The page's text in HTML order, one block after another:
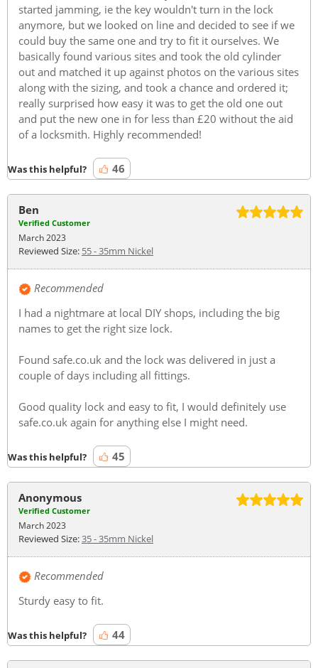
started jamming, ie the key wouldn't turn in the lock
anymore, but we looked on line and decided to see if we
could buy the same one and try to fit it ourselves. We
basically found various sites and took the old cylinder
out and matched it up against photos on the various sites
along with the sizing, and took a chance and ordered it;
really surprised how easy it was to get the old one out
and put the new one in for less than £20 without the aid
of a locksmith. Highly recommended!
Was this helpful? 46
Ben
Verified Customer
March 2023
Reviewed Size: 55 - 35mm Nickel
Recommended
I had a nightmare at local DIY shops, including the big
names to get the right size lock.
Found safe.co.uk and the lock was delivered in just a
couple of days including all fittings.
Good quality lock and easy to fit, I would definitely use
safe.co.uk again for anything else I might need.
Was this helpful? 45
Anonymous
Verified Customer
March 2023
Reviewed Size:35 - 35mm Nickel
Recommended
Sturdy easy to fit.
Was this helpful? 44